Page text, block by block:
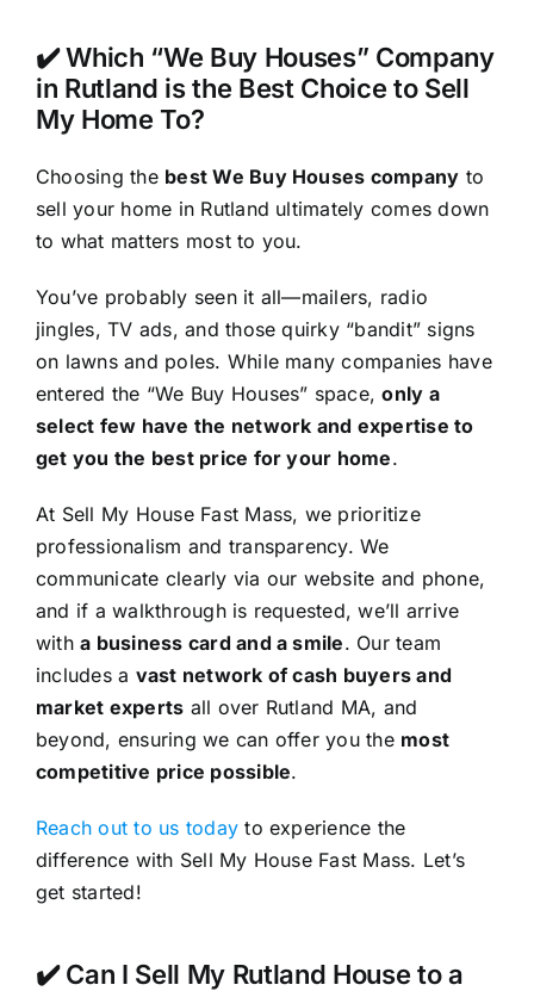
✔️ Which “We Buy Houses” Company
in Rutland is the Best Choice to Sell
My Home To?
Choosing the best We Buy Houses company to
sell your home in Rutland ultimately comes down
to what matters most to you.
You’ve probably seen it all—mailers, radio
jingles, TV ads, and those quirky “bandit” signs
on lawns and poles. While many companies have
entered the “We Buy Houses” space,only a
select few have the network and expertise to
get you the best price for your home.
At Sell My House Fast Mass, we prioritize
professionalism and transparency. We
communicate clearly via our website and phone,
and if a walkthrough is requested, we’ll arrive
witha business card and a smile. Our team
includes a vast network of cash buyers and
market experts all over Rutland MA, and
beyond, ensuring we can offer you the most
competitive price possible.
Reach out to us today to experience the
difference with Sell My House Fast Mass. Let’s
get started!
✔️ Can I Sell My Rutland House to a